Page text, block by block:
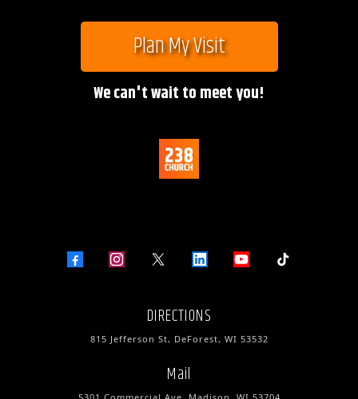
Plan My Visit
We can't wait to meet you!
DIRECTIONS
815 Jefferson St, DeForest, WI 53532
Mail